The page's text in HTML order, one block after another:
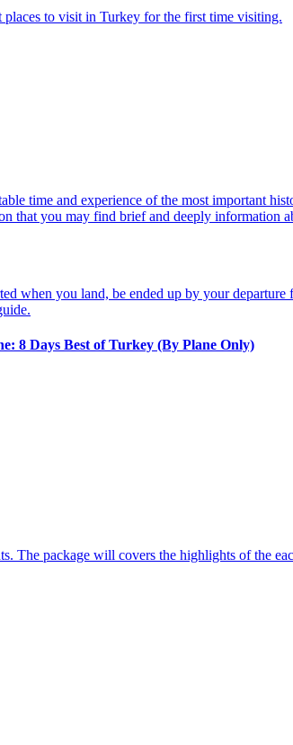
places to visit in Turkey for the first time visiting.
time and experience of the most important
that you may find brief and deeply information
when you land, be ended up by your
8 Days Best of Turkey (By Plane Only)
The package will covers the highlights of the